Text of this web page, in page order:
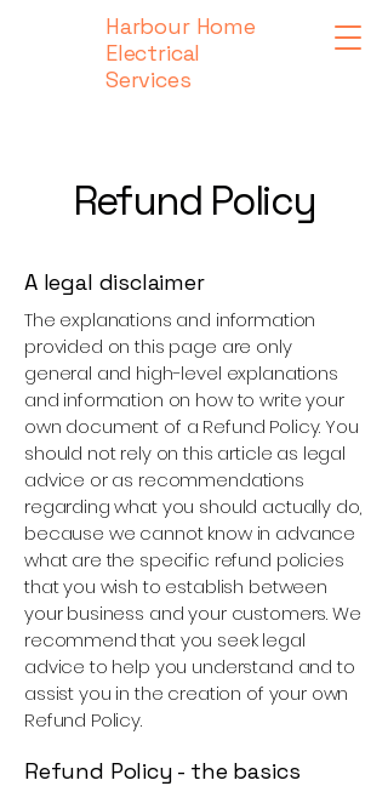
Harbour Home
Electrical
Services
Refund Policy
A legal disclaimer
The explanations and information
provided on this page are only
general and high-level explanations
and information on how to write your
own document of a Refund Policy. You
should not rely on this article as legal
advice or as recommendations
regarding what you should actually do,
because we cannot know in advance
what are the specific refund policies
that you wish to establish between
your business and your customers. We
recommend that you seek legal
advice to help you understand and to
assist you in the creation of your own
Refund Policy.
Refund Policy - the basics